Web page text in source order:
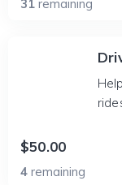
31 remaining
$50.00
4 remaining